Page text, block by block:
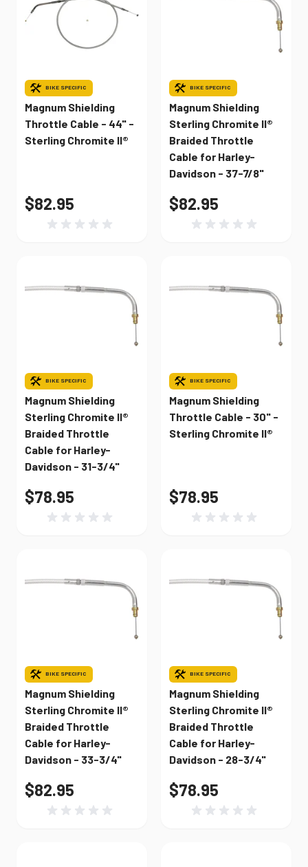
BIKE SPECIFIC
Magnum Shielding
Throttle Cable - 44" -
Sterling Chromite II®
$82.95
BIKE SPECIFIC
Magnum Shielding
Sterling Chromite II®
Braided Throttle
Cable for Harley-
Davidson - 37-7/8"
$82.95
BIKE SPECIFIC
Magnum Shielding
Sterling Chromite II®
Braided Throttle
Cable for Harley-
Davidson - 31-3/4"
$78.95
BIKE SPECIFIC
Magnum Shielding
Throttle Cable - 30" -
Sterling Chromite II®
$78.95
BIKE SPECIFIC
Magnum Shielding
Sterling Chromite II®
Braided Throttle
Cable for Harley-
Davidson - 33-3/4"
$82.95
BIKE SPECIFIC
Magnum Shielding
Sterling Chromite II®
Braided Throttle
Cable for Harley-
Davidson - 28-3/4"
$78.95